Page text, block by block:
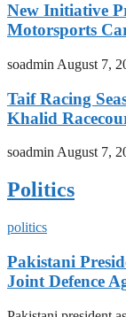
New Initiative
Motorsports
soadmin August 7,
Taif Racing
Khalid
soadmin August 7,
Politics
politics
Pakistani
Joint Defence